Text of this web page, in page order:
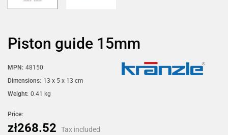
Piston guide 15mm
MPN: 48150
Dimensions: 13 x 5 x 13 cm
Weight: 0.41 kg
Price:
zł268.52 Tax included